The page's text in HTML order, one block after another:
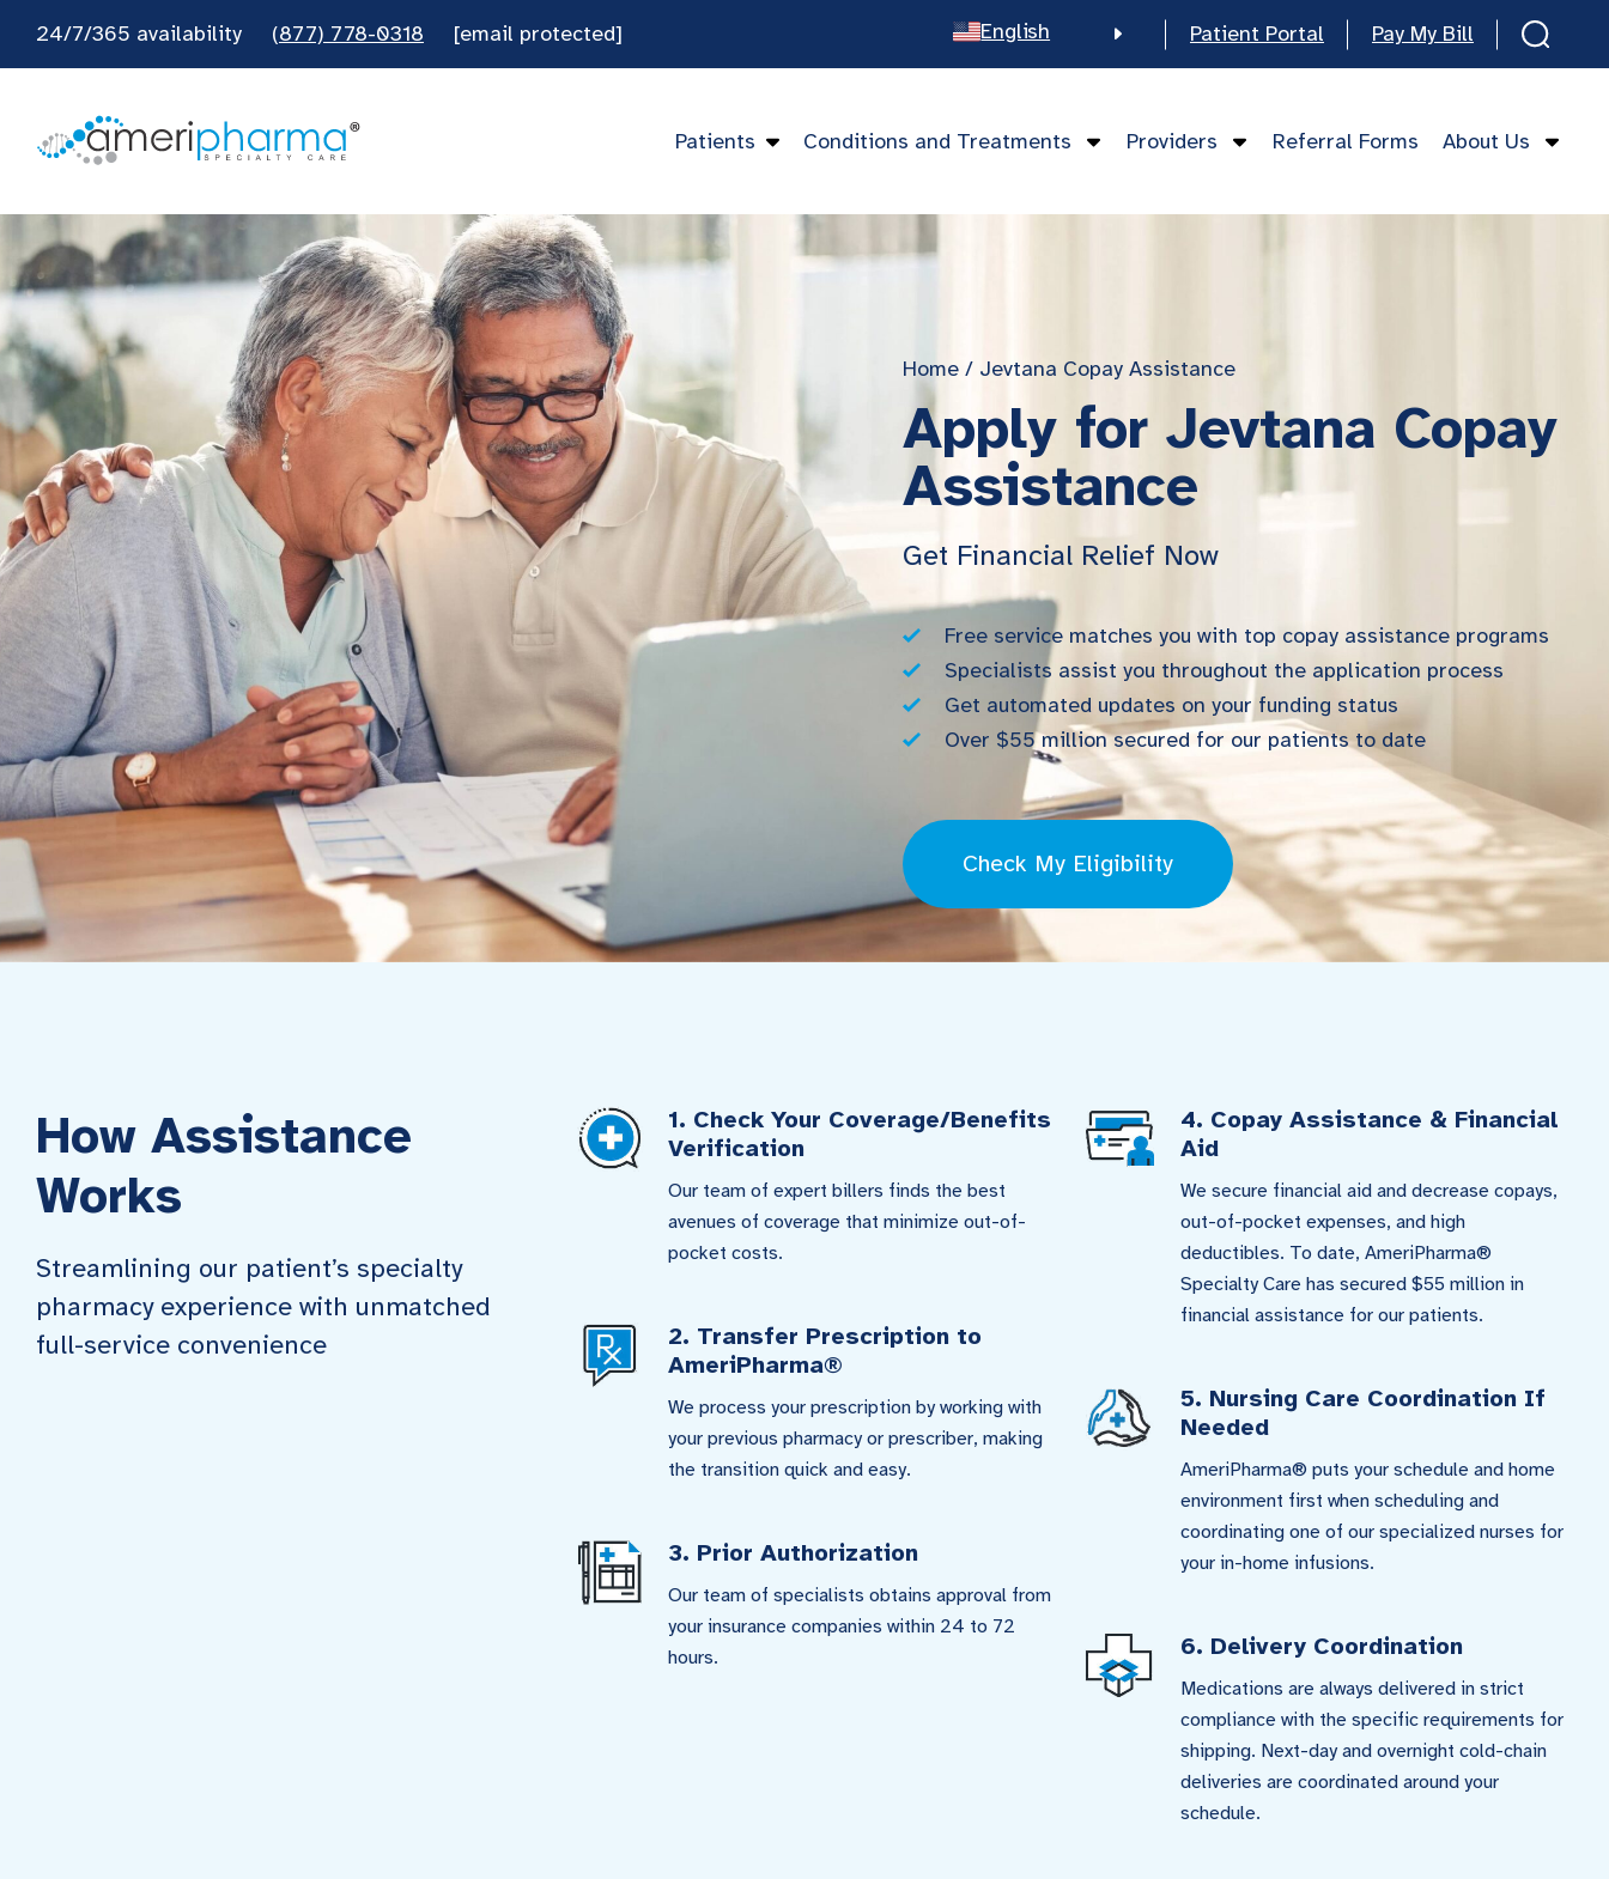
24/7/365 availability (877) 778-0318 [email protected] English Patient Portal Pay My Bill
Patients Conditions and Treatments Providers Referral Forms About Us
Home / Jevtana Copay Assistance
Apply for Jevtana Copay
Assistance
Get Financial Relief Now
Free service matches you with top copay assistance programs
Specialists assist you throughout the application process
Get automated updates on your funding status
Over $55 million secured for our patients to date
Check My Eligibility
How Assistance
Works
Streamlining our patient’s specialty
pharmacy experience with unmatched
full-service convenience
1. Check Your Coverage/Benefits
Verification
Our team of expert billers finds the best
avenues of coverage that minimize out-of-
pocket costs.
2. Transfer Prescription to
AmeriPharma®
We process your prescription by working with
your previous pharmacy or prescriber, making
the transition quick and easy.
3. Prior Authorization
Our team of specialists obtains approval from
your insurance companies within 24 to 72
hours.
4. Copay Assistance & Financial
Aid
We secure financial aid and decrease copays,
out-of-pocket expenses, and high
deductibles. To date, AmeriPharma®
Specialty Care has secured $55 million in
financial assistance for our patients.
5. Nursing Care Coordination If
Needed
AmeriPharma® puts your schedule and home
environment first when scheduling and
coordinating one of our specialized nurses for
your in-home infusions.
6. Delivery Coordination
Medications are always delivered in strict
compliance with the specific requirements for
shipping. Next-day and overnight cold-chain
deliveries are coordinated around your
schedule.